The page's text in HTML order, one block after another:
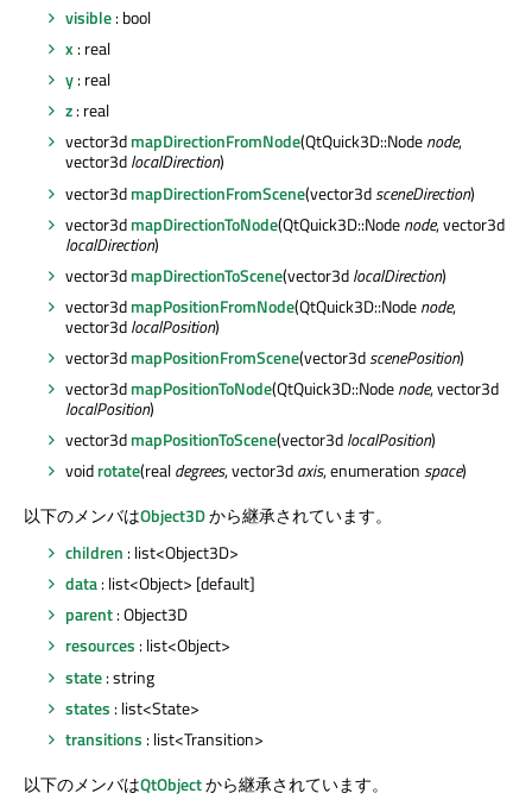
visible: bool
x : real
y: real
z: real
vector3dmapDirectionFromNode(QtQuick3D::Nodenode,
vector3dlocalDirection)
vector3dmapDirectionFromScene(vector3dsceneDirection)
vector3dmapDirectionToNode(QtQuick3D::Nodenode, vector3d
localDirection)
vector3dmapDirectionToScene(vector3dlocalDirection)
vector3dmapPositionFromNode(QtQuick3D::Nodenode,
vector3dlocalPosition)
vector3dmapPositionFromScene(vector3dscenePosition)
vector3dmapPositionToNode(QtQuick3D::Nodenode, vector3d
localPosition)
vector3dmapPositionToScene(vector3dlocalPosition)
voidrotate(realdegrees, vector3daxis, enumerationspace)
以下のメンバはObject3Dから継承されています。
children : list<Object3D>
data: list<Object> [default]
parent: Object3D
resources : list<Object>
state: string
states : list<State>
transitions : list<Transition>
以下のメンバはQtObjectから継承されています。